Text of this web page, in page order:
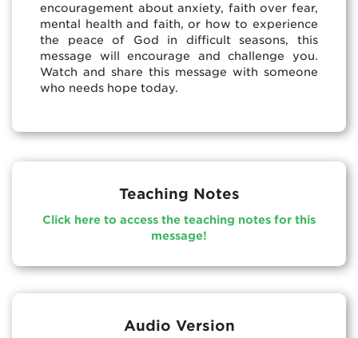
encouragement about anxiety, faith over fear,
mental health and faith, or how to experience
the peace of God in difficult seasons, this
message will encourage and challenge you.
Watch and share this message with someone
who needs hope today.
Teaching Notes
Click here to access the teaching notes for this
message!
Audio Version